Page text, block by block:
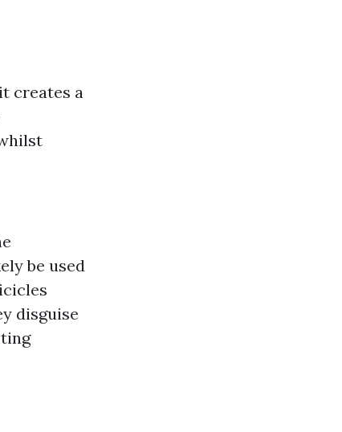
creates a
be used
disguise